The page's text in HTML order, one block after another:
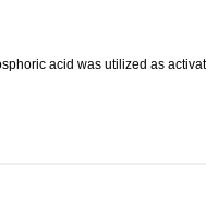
acid was utilized as